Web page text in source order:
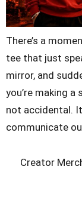
There’s a
tee that just
mirror, and
you’re making
not accidental.
communicate
Creator